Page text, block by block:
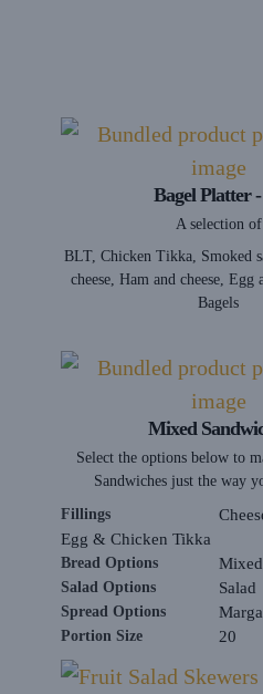
Bagel Platter
A selection of
BLT, Chicken Tikka, Smoked
cheese, Ham and cheese, Egg
Bagels
Mixed
Select the options below to
Sandwiches just the way
Fillings
Egg & Chicken Tikka
Bread Options Mixed
Salad Options Salad
Spread Options
Portion Size 20